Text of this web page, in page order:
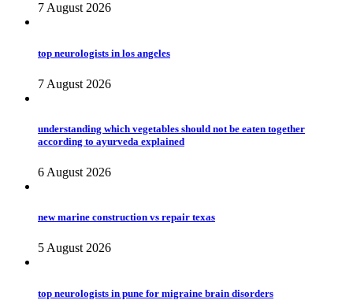
7 August 2026
top neurologists in los angeles
7 August 2026
understanding which vegetables should not be eaten together
according to ayurveda explained
6 August 2026
new marine construction vs repair texas
5 August 2026
top neurologists in pune for migraine brain disorders